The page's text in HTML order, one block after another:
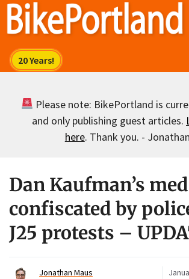
Skip
Please note: BikePortland is
and only publishing guest articles.
here. Thank you. - Jonathan
Dan Kaufman’s
confiscated by
J25 protests –
Jonathan Maus